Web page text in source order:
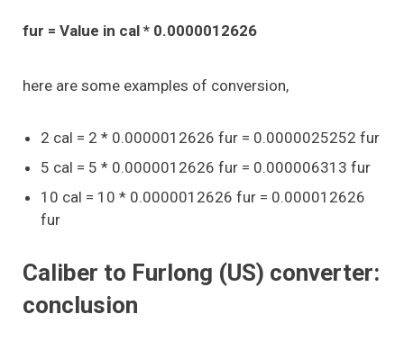
fur = Value in cal * 0.0000012626
here are some examples of conversion,
2 cal = 2 * 0.0000012626 fur = 0.0000025252 fur
5 cal = 5 * 0.0000012626 fur = 0.000006313 fur
10 cal = 10 * 0.0000012626 fur = 0.000012626
fur
Caliber to Furlong (US) converter:
conclusion